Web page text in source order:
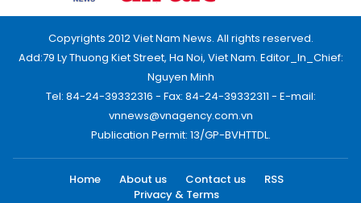
Copyrights 2012 Viet Nam News. All rights reserved.
Add:79 Ly Thuong Kiet Street, Ha Noi, Viet Nam. Editor_In_Chief:
Nguyen Minh
Tel: 84-24-39332316 - Fax: 84-24-39332311 - E-mail:
vnnews@vnagency.com.vn
Publication Permit: 13/GP-BVHTTDL.
Home About us Contact us
RSS
Privacy & Terms